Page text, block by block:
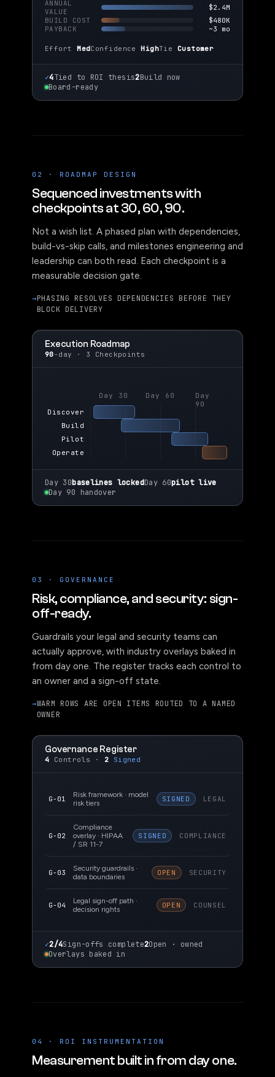
ANNUAL
VALUE
$2.4M
BUILD COST
$480K
PAYBACK
~3 mo
EffortMedConfidenceHighTie Customer
✓4Tied to ROI thesis2Build now
Board-ready
02 · ROADMAP DESIGN
Sequenced investments with
checkpoints at 30, 60, 90.
Not a wish list. A phased plan with dependencies,
build-vs-skip calls, and milestones engineering and
leadership can both read. Each checkpoint is a
measurable decision gate.
PHASING RESOLVES DEPENDENCIES BEFORE THEY
BLOCK DELIVERY
Execution Roadmap
90-day · 3 Checkpoints
Day 30 Day 60
Day
90
Discover
Build
Pilot
Operate
Day 30baselines lockedDay 60pilot live
Day 90 handover
03 · GOVERNANCE
Risk, compliance, and security: sign-
off-ready.
Guardrails your legal and security teams can
actually approve, with industry overlays baked in
from day one. The register tracks each control to
an owner and a sign-off state.
WARM ROWS ARE OPEN ITEMS ROUTED TO A NAMED
OWNER
Governance Register
4 Controls · 2 Signed
G-01
Risk framework · model
risk tiers
SIGNED LEGAL
G-02
Compliance
overlay · HIPAA
/ SR 11-7
SIGNED COMPLIANCE
G-03
Security guardrails ·
data boundaries
OPEN SECURITY
G-04
Legal sign-off path ·
decision rights
OPEN COUNSEL
✓2/4Sign-offs complete2Open · owned
Overlays baked in
04 · ROI INSTRUMENTATION
Measurement built in from day one.